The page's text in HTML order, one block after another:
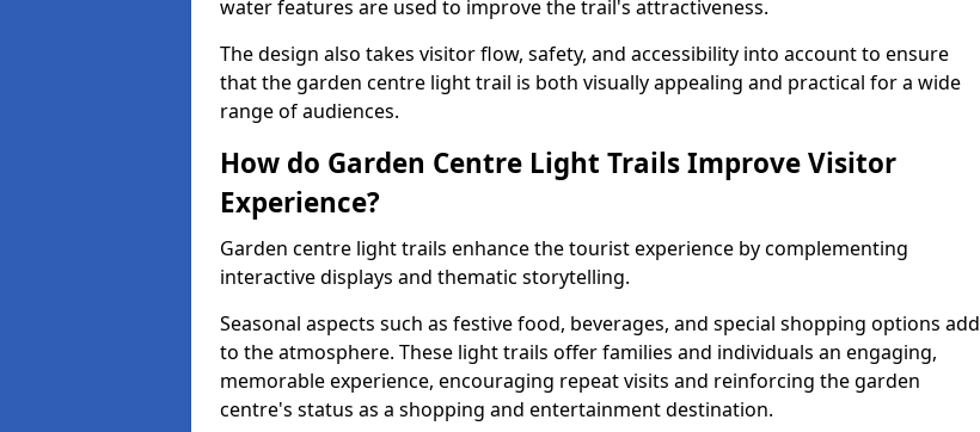
water features are used to improve the trail's attractiveness.
The design also takes visitor flow, safety, and accessibility into account to ensure
that the garden centre light trail is both visually appealing and practical for a wide
range of audiences.
How do Garden Centre Light Trails Improve Visitor
Experience?
Garden centre light trails enhance the tourist experience by complementing
interactive displays and thematic storytelling.
Seasonal aspects such as festive food, beverages, and special shopping options add
to the atmosphere. These light trails offer families and individuals an engaging,
memorable experience, encouraging repeat visits and reinforcing the garden
centre's status as a shopping and entertainment destination.